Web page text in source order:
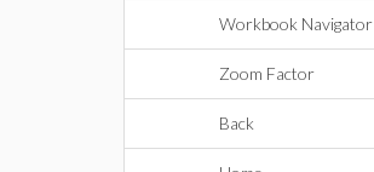
Workbook Navigator
Zoom Factor
Back